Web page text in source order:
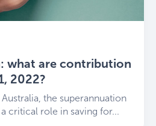
what are contribution
2022?
the superannuation
critical role in saving for...